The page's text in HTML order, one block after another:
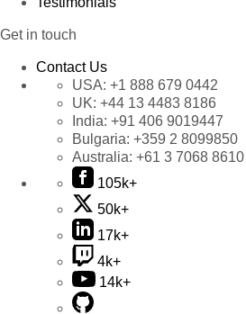
Get in touch
Contact Us
USA: +1 888 679 0442
UK: +44 13 4483 8186
India: +91 406 9019447
Bulgaria: +359 2 8099850
Australia: +61 3 7068 8610
105k+
50k+
17k+
4k+
14k+